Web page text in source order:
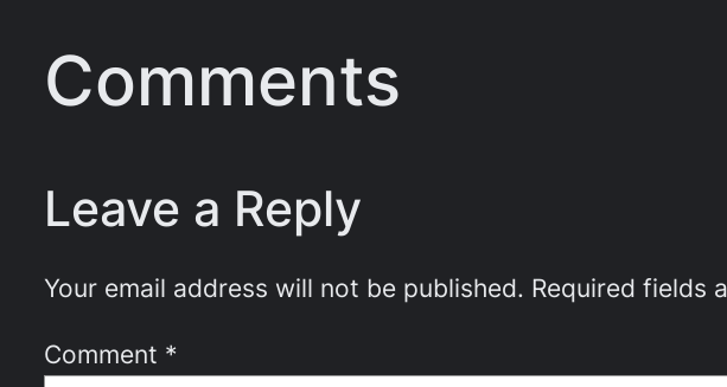
Comments
Leave a Reply
Your email address will not be published. Required fields
Comment *